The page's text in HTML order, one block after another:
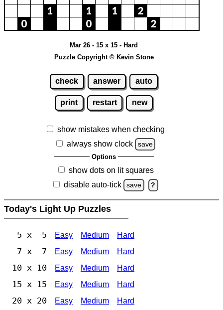
Mar 26 - 15 x 15 - Hard
Puzzle Copyright © Kevin Stone
check answer auto
print restart new
show mistakes when checking
always show clock
save
Options
show dots on lit squares
disable auto-tick
save ?
Today's Light Up Puzzles
5 x 5 Easy Medium Hard
7 x 7 Easy Medium Hard
10 x 10 Easy Medium Hard
15 x 15 Easy Medium Hard
20 x 20 Easy Medium Hard